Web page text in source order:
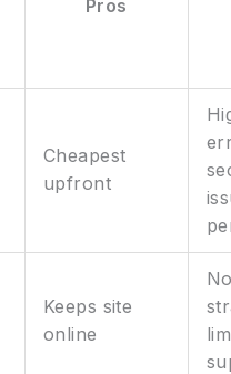
Pros
Cheapest
upfront
Keeps site
online